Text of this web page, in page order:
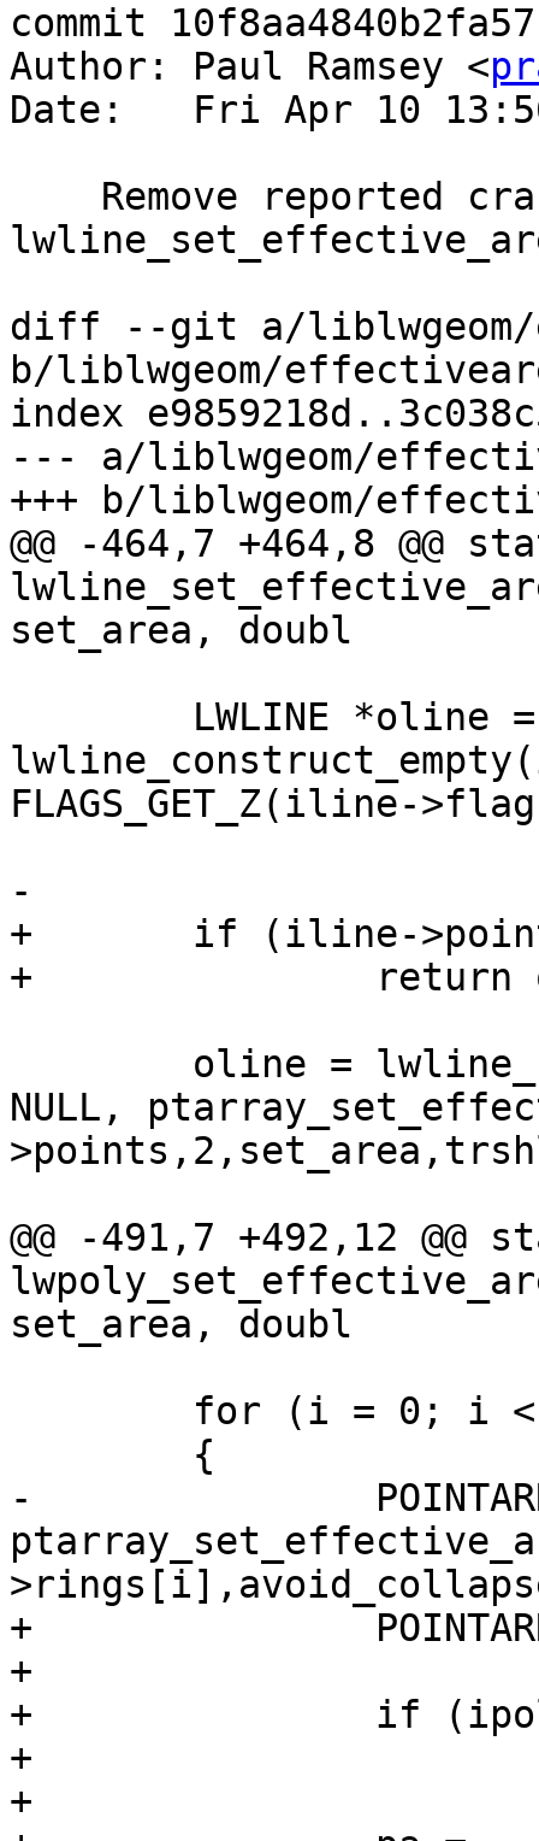
commit
Author: Paul Ramsey <
Date:   Fri Apr 10
diff --git a/liblwgeom/
b/liblwgeom/
index
--- a/liblwgeom/
+++ b/liblwgeom/
@@ -464,7 +464,8 @@
set_area, doubl
FLAGS_GET_Z(iline-
-
+	if (iline->points->npoints < 2)
+		return oline;
NULL,
@@ -491,7 +492,12 @@
set_area, doubl
-		POINTARRAY *pa =
+		POINTARRAY *pa;
+
+		if (ipoly->rings[i]->npoints < 4)
+			continue;
+